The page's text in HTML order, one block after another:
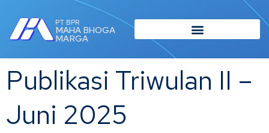
PT BPR
MAHA BHOGA
MARGA
Publikasi Triwulan II –
Juni 2025